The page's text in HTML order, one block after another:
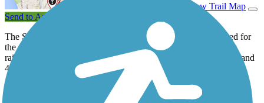
View Trail Map
Send to App
The Switzerland Trail in the peaks west of Boulder was named for
the spectacular mountain scenery along this remote and former
railroad route. The trail is popular with mountain bikers, ATVs, and
4X4s, and may not be considered rideable for hybrid bikes.